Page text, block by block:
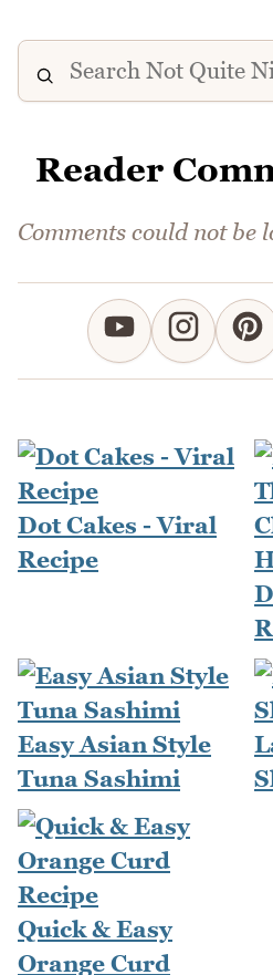
Reader
Comments could not be
Dot Cakes - Viral
Recipe
Easy Asian Style
Tuna Sashimi
Quick & Easy
Orange Curd